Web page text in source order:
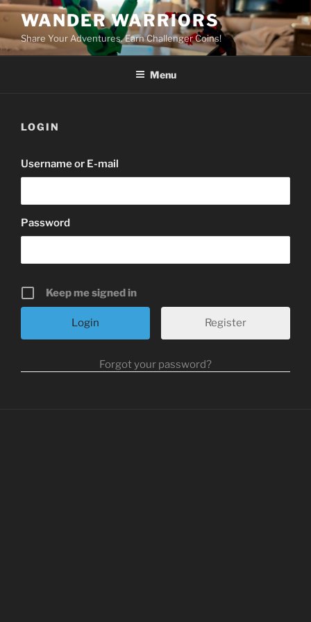
Skip
content
WANDER WARRIORS
Share Your Adventures. Earn Challenger Coins!
Menu
LOGIN
Username or E-mail
Password
Keep me signed in
Register
Forgot your password?